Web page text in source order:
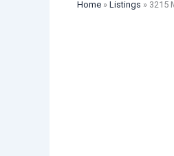
Home » Listings » 3215